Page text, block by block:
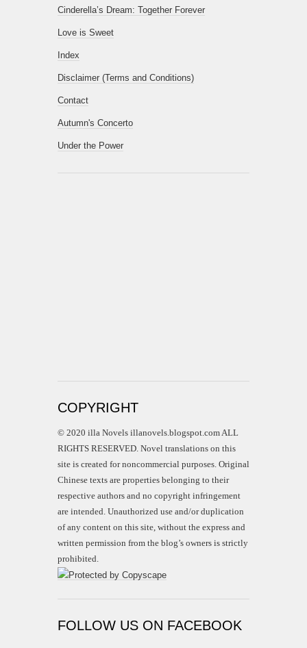
Cinderella’s Dream: Together Forever
Love is Sweet
Index
Disclaimer (Terms and Conditions)
Contact
Autumn's Concerto
Under the Power
COPYRIGHT
© 2020 illa Novels illanovels.blogspot.com ALL
RIGHTS RESERVED. Novel translations on this
site is created for noncommercial purposes. Original
Chinese texts are properties belonging to their
respective authors and no copyright infringement
are intended. Unauthorized use and/or duplication
of any content on this site, without the express and
written permission from the blog’s owners is strictly
prohibited.
FOLLOW US ON FACEBOOK